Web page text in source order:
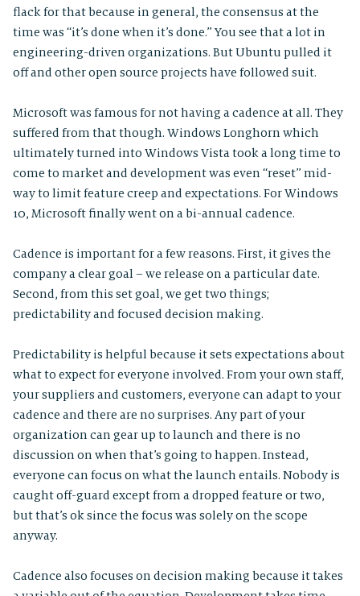
flack for that because in general, the consensus at the
time was “it’s done when it’s done.” You see that a lot in
engineering-driven organizations. But Ubuntu pulled it
off and other open source projects have followed suit.
Microsoft was famous for not having a cadence at all. They
suffered from that though. Windows Longhorn which
ultimately turned into Windows Vista took a long time to
come to market and development was even “reset” mid-
way to limit feature creep and expectations. For Windows
10, Microsoft finally went on a bi-annual cadence.
Cadence is important for a few reasons. First, it gives the
company a clear goal – we release on a particular date.
Second, from this set goal, we get two things;
predictability and focused decision making.
Predictability is helpful because it sets expectations about
what to expect for everyone involved. From your own staff,
your suppliers and customers, everyone can adapt to your
cadence and there are no surprises. Any part of your
organization can gear up to launch and there is no
discussion on when that’s going to happen. Instead,
everyone can focus on what the launch entails. Nobody is
caught off-guard except from a dropped feature or two,
but that’s ok since the focus was solely on the scope
anyway.
Cadence also focuses on decision making because it takes